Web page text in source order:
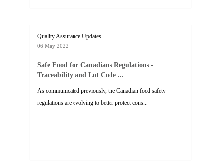
Quality Assurance Updates
06 May 2022
Safe Food for Canadians Regulations -
Traceability and Lot Code ...
As communicated previously, the Canadian food safety
regulations are evolving to better protect cons...